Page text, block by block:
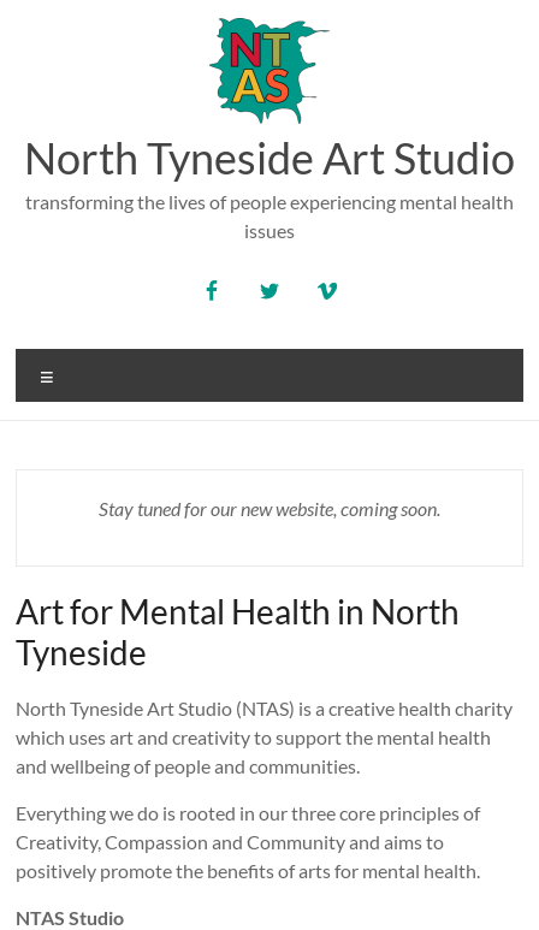
North Tyneside Art Studio
transforming the lives of people experiencing mental health
issues
Stay tuned for our new website, coming soon.
Art for Mental Health in North
Tyneside
North Tyneside Art Studio (NTAS) is a creative health charity
which uses art and creativity to support the mental health
and wellbeing of people and communities.
Everything we do is rooted in our three core principles of
Creativity, Compassion and Community and aims to
positively promote the benefits of arts for mental health.
NTAS Studio